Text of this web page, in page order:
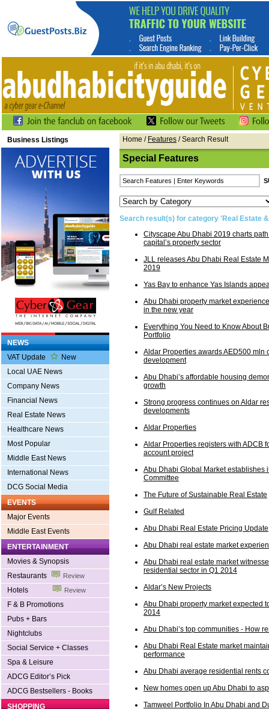
Business Listings
NEWS
VAT Update
New
Local UAE News
Company News
Financial News
Real Estate News
Healthcare News
Most Popular
Middle East News
International News
DCG Social Media
EVENTS
Major Events
Middle East Events
ENTERTAINMENT
Movies & Synopsis
Restaurants
Review
Hotels Review
F & B Promotions
Pubs + Bars
Nightclubs
Social Service + Classes
Spa & Leisure
ADCG Editor’s Pick
ADCG Bestsellers - Books
SHOPPING
Home / Features / Search Result
Special Features
Search result(s) for category 'Real Estate
Cityscape Abu Dhabi 2019 charts
capital’s property sector
JLL releases Abu Dhabi Real Estate
2019
Yas Bay to enhance Yas Islands
Abu Dhabi property market
in the new year
Everything You Need to Know About
Portfolio
Aldar Properties awards AED500 mln
development
Abu Dhabi’s affordable housing
growth
Strong progress continues on Aldar
developments
Aldar Properties
Aldar Properties registers with ADCB
account project
Abu Dhabi Global Market establishes
Committee
The Future of Sustainable Real Estate
Gulf Related
Abu Dhabi Real Estate Pricing Update
Abu Dhabi real estate market
Abu Dhabi real estate market
residential sector in Q1 2014
Aldar’s New Projects
Abu Dhabi property market expected
2014
Abu Dhabi’s top communities - How
Abu Dhabi Real Estate market
performance
Abu Dhabi average residential rents
New homes open up Abu Dhabi to
Tamweel Portfolio In Abu Dhabi and